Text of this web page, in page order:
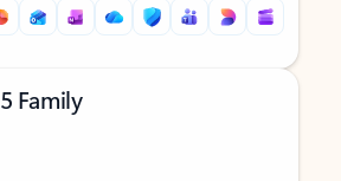
Family